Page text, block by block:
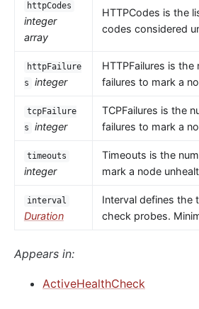
httpCodes
integer
array
HTTPCodes is the
codes considered
httpFailure
s
integer
HTTPFailures is the
failures to mark a
tcpFailure
s
integer
TCPFailures is the
failures to mark a
timeouts
integer
Timeouts is the
mark a node
interval
Duration
Interval defines the
check probes.
Appears in:
ActiveHealthCheck